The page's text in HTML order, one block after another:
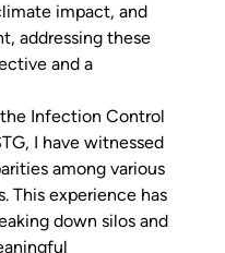
impact, and
addressing these
and a
Infection Control
I have witnessed
among various
This experience has
down silos and